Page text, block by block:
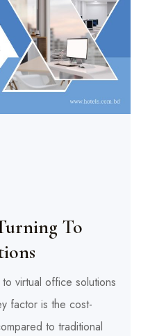
To
virtual office solutions
factor is the cost-
to traditional